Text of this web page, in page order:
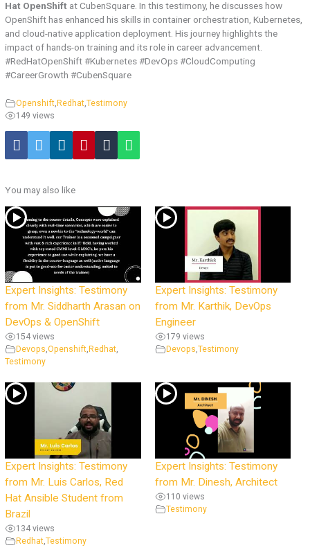
Hat OpenShift at CubenSquare. In this testimony, he discusses how
OpenShift has enhanced his skills in container orchestration, Kubernetes,
and cloud-native application deployment. His journey highlights the
impact of hands-on training and its role in career advancement.
#RedHatOpenShift #Kubernetes #DevOps #CloudComputing
#CareerGrowth #CubenSquare
Openshift ,Redhat ,Testimony
149 views
You may also like
Expert Insights: Testimony
from Mr. Siddharth Arasan on
DevOps & OpenShift
154 views
Devops,Openshift, Redhat,
Testimony
Expert Insights: Testimony
from Mr. Karthik, DevOps
Engineer
179 views
Devops,Testimony
Expert Insights: Testimony
from Mr. Luis Carlos, Red
Hat Ansible Student from
Brazil
134 views
Redhat,Testimony
Expert Insights: Testimony
from Mr. Dinesh, Architect
110 views
Testimony